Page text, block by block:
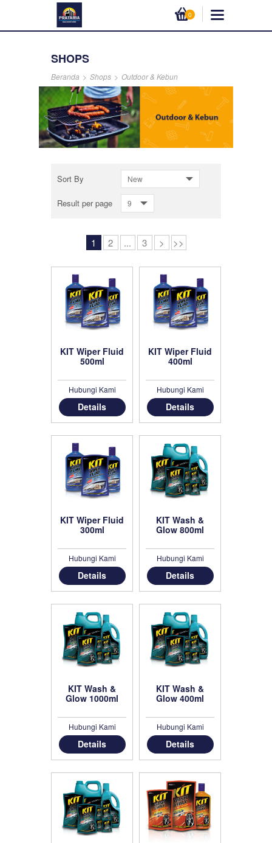
0
SHOPS
Beranda > Shops > Outdoor & Kebun
Sort By New
Result per page 9
1 2 ... 3 > >>
KIT Wiper Fluid
500ml
Hubungi Kami
Details
KIT Wiper Fluid
400ml
Hubungi Kami
Details
KIT Wiper Fluid
300ml
Hubungi Kami
Details
KIT Wash &
Glow 800ml
Hubungi Kami
Details
KIT Wash &
Glow 1000ml
Hubungi Kami
Details
KIT Wash &
Glow 400ml
Hubungi Kami
Details